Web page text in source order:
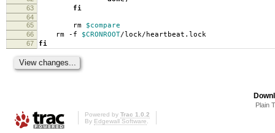
63 fi
64
65
rm $compare
66 rm -f $CRONROOT/lock/heartbeat.lock
67 fi
Plain
Powered by Trac 1.0.2
By Edgewall Software.